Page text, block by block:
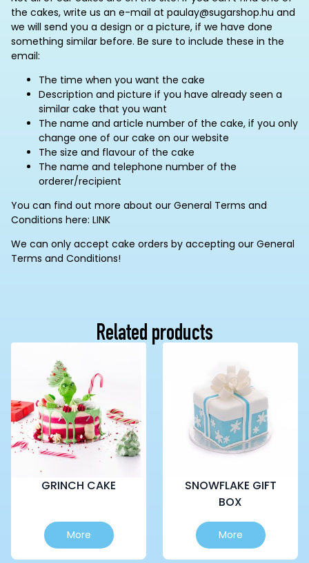
the cakes, write us an e-mail at paulay@sugarshop.hu and
we will send you a design or a picture, if we have done
something similar before. Be sure to include these in the
email:
The time when you want the cake
Description and picture if you have already seen a
similar cake that you want
The name and article number of the cake, if you only
change one of our cake on our website
The size and flavour of the cake
The name and telephone number of the
orderer/recipient
You can find out more about our General Terms and
Conditions here: LINK
We can only accept cake orders by accepting our General
Terms and Conditions!
Related products
GRINCH CAKE
More
This
product
has
SNOWFLAKE GIFT
BOX
More
This
product
has